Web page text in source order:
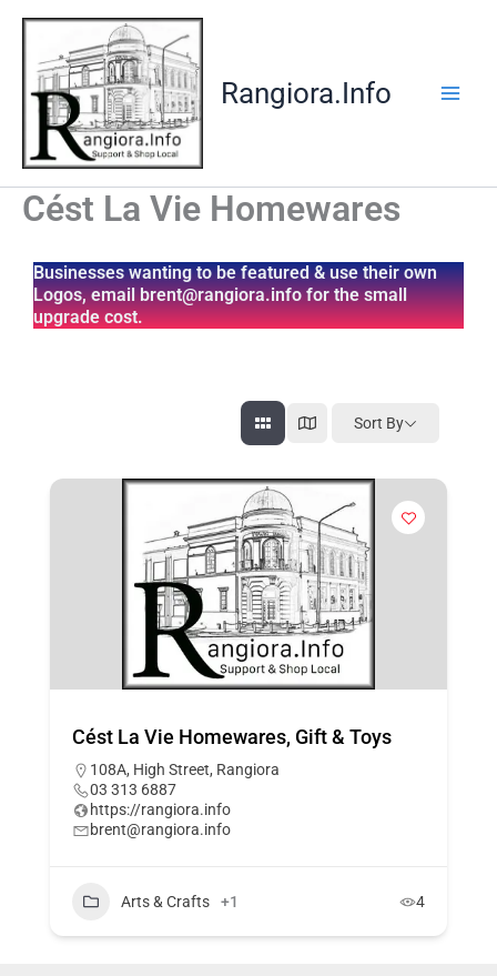
Skip
content
Rangiora.Info
Cést La Vie Homewares
Businesses wanting to be featured & use their own
Logos, email brent@rangiora.info for the small
upgrade cost.
Sort By
Cést La Vie Homewares, Gift & Toys
108A, High Street, Rangiora
03 313 6887
https://rangiora.info
brent@rangiora.info
Arts & Crafts +1 4